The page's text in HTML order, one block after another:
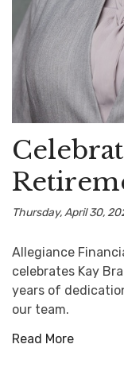
Thursday, April 30,
Allegiance
celebrates Kay
years of
our team.
Read More